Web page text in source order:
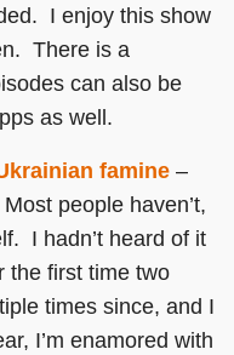
I enjoy this show
There is a
can also be
as well.
famine –
people haven’t,
I hadn’t heard of it
the first time two
times since, and I
I’m enamored with